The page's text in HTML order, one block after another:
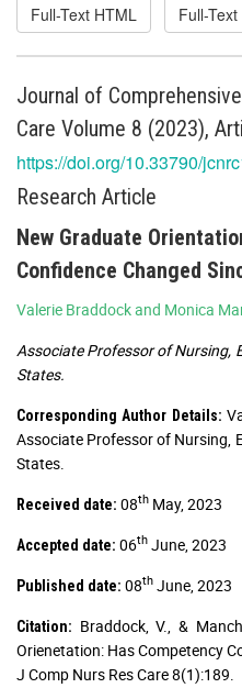
Full-Text HTML Full-Text
Journal of
Care Volume 8 (2023),
https://doi.org/10.33790/
Research Article
New Graduate
Confidence Changed
Valerie Braddock and Monica
Associate Professor of Nursing,
States.
Corresponding Author Details:
Associate Professor of Nursing,
States.
Received date: 08th May, 2023
Accepted date: 06th June, 2023
Published date: 08th June, 2023
Citation: Braddock, V., &
Orienetation: Has Competency
J Comp Nurs Res Care 8(1):189.